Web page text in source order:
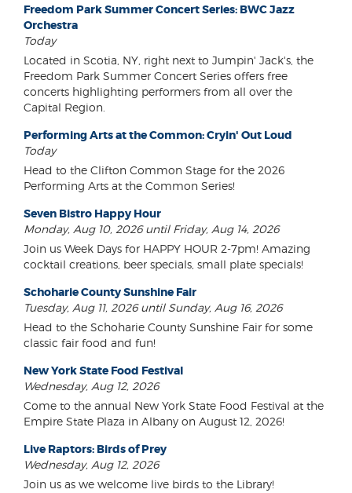
Freedom Park Summer Concert Series: BWC Jazz
Orchestra
Today
Located in Scotia, NY, right next to Jumpin' Jack's, the
Freedom Park Summer Concert Series offers free
concerts highlighting performers from all over the
Capital Region.
Performing Arts at the Common: Cryin' Out Loud
Today
Head to the Clifton Common Stage for the 2026
Performing Arts at the Common Series!
Seven Bistro Happy Hour
Monday, Aug 10, 2026 until Friday, Aug 14, 2026
Join us Week Days for HAPPY HOUR 2-7pm! Amazing
cocktail creations, beer specials, small plate specials!
Schoharie County Sunshine Fair
Tuesday, Aug 11, 2026 until Sunday, Aug 16, 2026
Head to the Schoharie County Sunshine Fair for some
classic fair food and fun!
New York State Food Festival
Wednesday, Aug 12, 2026
Come to the annual New York State Food Festival at the
Empire State Plaza in Albany on August 12, 2026!
Live Raptors: Birds of Prey
Wednesday, Aug 12, 2026
Join us as we welcome live birds to the Library!